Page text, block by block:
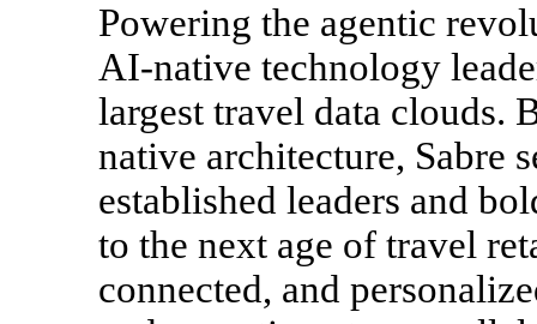
Powering the agentic
AI-native technology
largest travel data clouds.
native architecture, Sabre
established leaders and
to the next age of travel
connected, and